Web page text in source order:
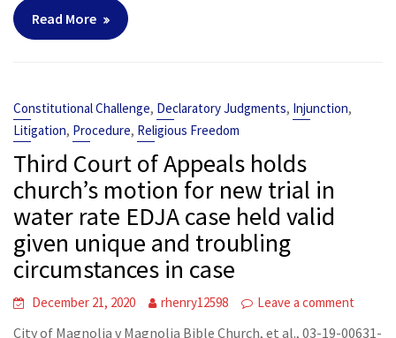
Read More
Constitutional Challenge, Declaratory Judgments, Injunction,
Litigation, Procedure, Religious Freedom
Third Court of Appeals holds
church’s motion for new trial in
water rate EDJA case held valid
given unique and troubling
circumstances in case
December 21, 2020 rhenry12598 Leave a comment
City of Magnolia v Magnolia Bible Church, et al., 03-19-00631-